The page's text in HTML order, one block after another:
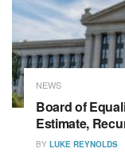
NEWS
Board of
Estimate,
BY LUKE REYNOLDS